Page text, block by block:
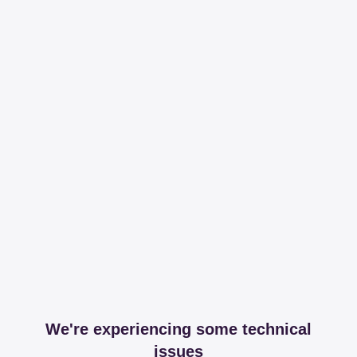
We're experiencing some technical
issues